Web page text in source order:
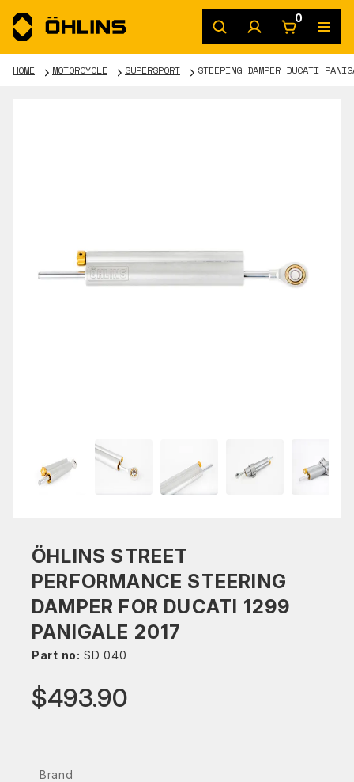
0
HOME MOTORCYCLE SUPERSPORT STEERING DAMPER DUCATI
ÖHLINS STREET
PERFORMANCE STEERING
DAMPER FOR DUCATI 1299
PANIGALE 2017
Part no: SD 040
$493.90
Brand